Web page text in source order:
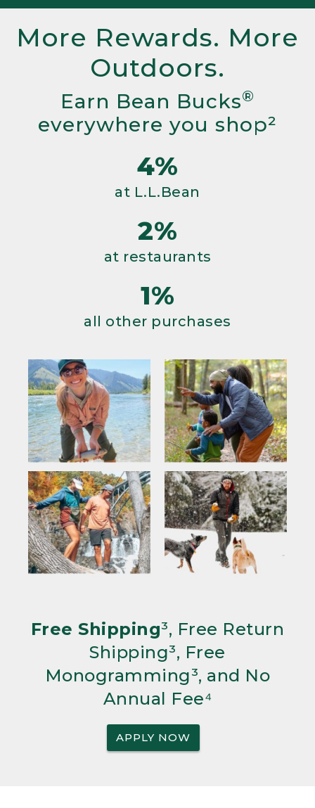
More Rewards. More
Outdoors.
Earn Bean Bucks®
everywhere you shop²
4%
at L.L.Bean
2%
at restaurants
1%
all other purchases
Free Shipping³, Free Return
Shipping³, Free
Monogramming³, and No
Annual Fee⁴
APPLY NOW